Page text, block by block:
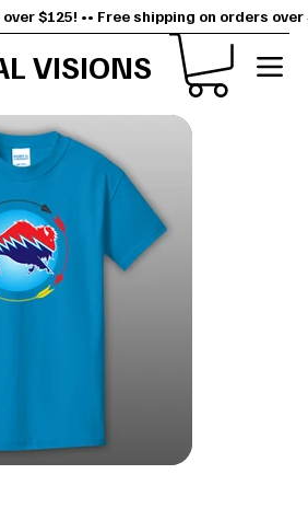
$125! •
VISIONS